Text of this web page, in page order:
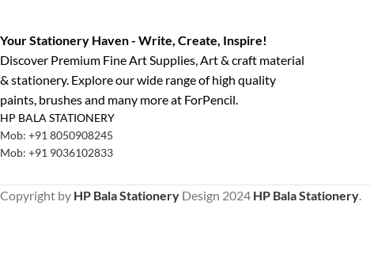
Your Stationery Haven - Write, Create, Inspire!
Discover Premium Fine Art Supplies, Art & craft material
& stationery. Explore our wide range of high quality
paints, brushes and many more at ForPencil.
HP BALA STATIONERY
Mob: +91 8050908245
Mob: +91 9036102833
Copyright by HP Bala Stationery Design 2024 HP Bala Stationery.